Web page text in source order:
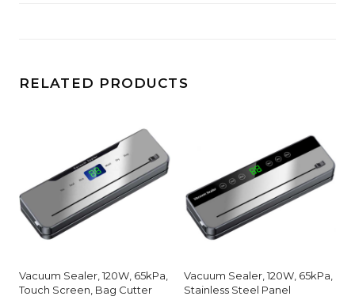
RELATED PRODUCTS
Vacuum Sealer, 120W, 65kPa,
Touch Screen, Bag Cutter
Vacuum Sealer, 120W, 65kPa,
Stainless Steel Panel